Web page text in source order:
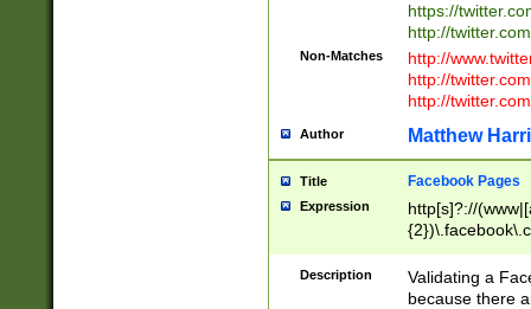
https://
http://
Non-Matches
http://
http://
http://
Author Matthew
Title Facebook Pages
Expression
http[s]?://
9\.-]+)[/]?$
Description
Validating a
because there